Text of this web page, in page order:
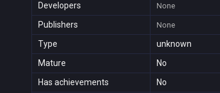
Developers None
Publishers None
Type
unknown
Mature
No
Has achievements
No